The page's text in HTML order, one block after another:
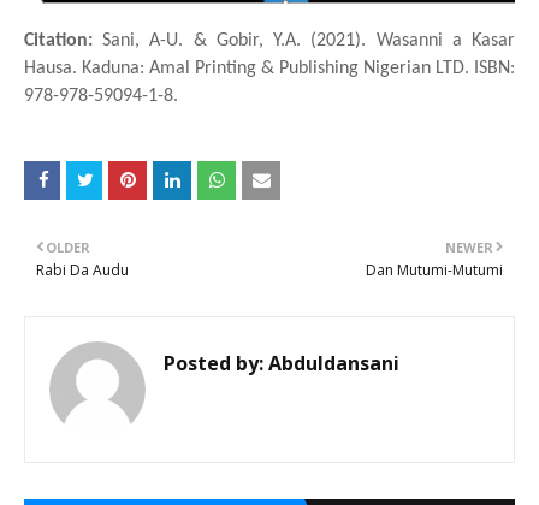
Citation: Sani, A-U. & Gobir, Y.A. (2021). Wasanni a Ƙasar
Hausa. Kaduna: Amal Printing & Publishing Nigerian LTD. ISBN:
978-978-59094-1-8.
NEWER
Dan Mutumi-Mutumi
OLDER
Rabi Da Audu
Posted by:Abduldansani